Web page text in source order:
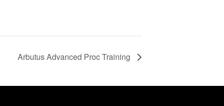
Arbutus Advanced Proc Training